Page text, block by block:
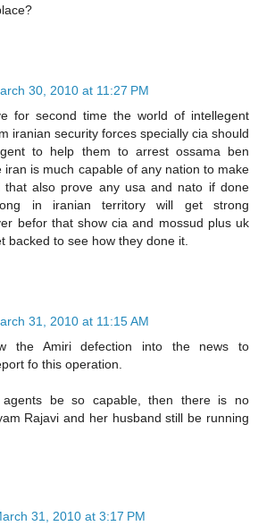
30, 2010 at 11:27 PM
for second time the world of intellegent
iranian security forces specially cia should
to help them to arrest ossama ben
iran is much capable of any nation to make
that also prove any usa and nato if done
in iranian territory will get strong
befor that show cia and mossud plus uk
backed to see how they done it.
31, 2010 at 11:15 AM
the Amiri defection into the news to
fo this operation.
agents be so capable, then there is no
Rajavi and her husband still be running
31, 2010 at 3:17 PM